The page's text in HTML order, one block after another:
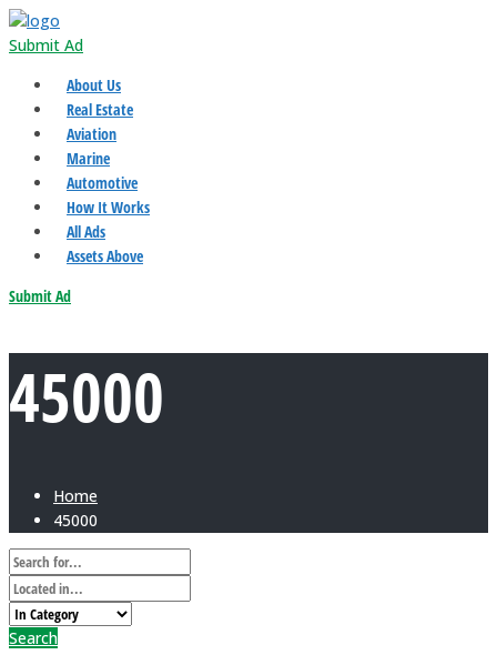
Submit Ad
About Us
Real Estate
Aviation
Marine
Automotive
How It Works
All Ads
Assets Above
Submit Ad
45000
Home
45000
Search